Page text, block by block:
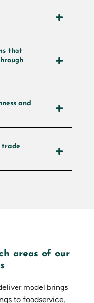
that
and
trade
areas of our
model brings
to foodservice,